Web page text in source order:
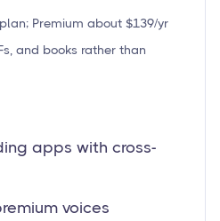
Premium about $139/yr
and books rather than
apps with cross-
voices